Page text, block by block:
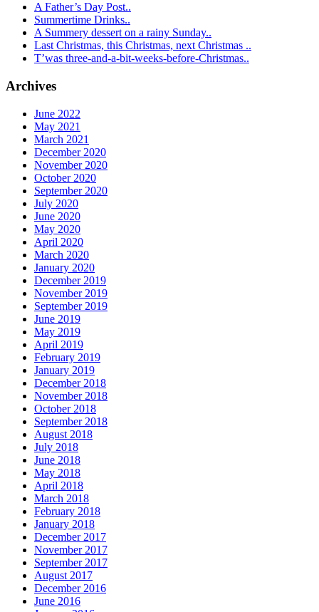
A Father’s Day Post..
Summertime Drinks..
A Summery dessert on a rainy Sunday..
Last Christmas, this Christmas, next Christmas ..
T’was three-and-a-bit-weeks-before-Christmas..
Archives
June 2022
May 2021
March 2021
December 2020
November 2020
October 2020
September 2020
July 2020
June 2020
May 2020
April 2020
March 2020
January 2020
December 2019
November 2019
September 2019
June 2019
May 2019
April 2019
February 2019
January 2019
December 2018
November 2018
October 2018
September 2018
August 2018
July 2018
June 2018
May 2018
April 2018
March 2018
February 2018
January 2018
December 2017
November 2017
September 2017
August 2017
December 2016
June 2016